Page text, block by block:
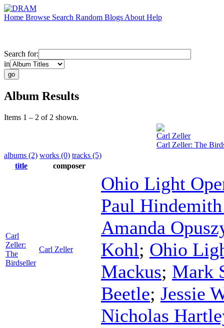
Home Browse Search Random Blogs About Help
Search for:
in
Album Results
Items 1 – 2 of 2 shown.
Carl Zeller
Carl Zeller: The
albums (2) works (0) tracks (5)
title
composer
Carl
Zeller:
The
Birdseller
Carl Zeller
Ohio Light
Paul
Amanda
Kohl; Ohio
Mackus; Mark
Beetle; Jessie
Nicholas